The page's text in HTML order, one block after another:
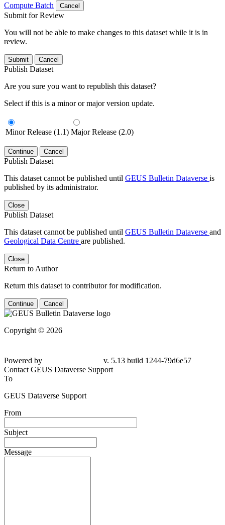
Compute Batch
Cancel
Submit for Review
You will not be able to make changes to this dataset while it is in
review.
Submit Cancel
Publish Dataset
Are you sure you want to republish this dataset?
Select if this is a minor or major version update.
Minor Release (1.1) Major Release (2.0)
Continue Cancel
Publish Dataset
This dataset cannot be published until GEUS Bulletin Dataverse is
published by its administrator.
Close
Publish Dataset
This dataset cannot be published until GEUS Bulletin Dataverse and
Geological Data Centre are published.
Close
Return to Author
Return this dataset to contributor for modification.
Continue Cancel
Copyright © 2026
Powered by
v. 5.13 build 1244-79d6e57
Contact GEUS Dataverse Support
To
GEUS Dataverse Support
From
Subject
Message